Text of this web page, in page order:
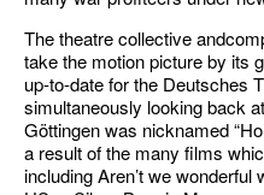
The theatre collective
take the motion picture by its
up-to-date for the Deutsches
simultaneously looking back
Göttingen was nicknamed
a result of the many films
including Aren’t we